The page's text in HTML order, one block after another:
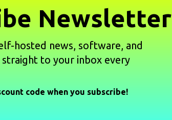
Newsletter
hosted news, software, and
to your inbox every
code when you subscribe!